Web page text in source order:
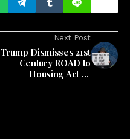
Next Post
Trump Dismisses 21st
Century ROAD to
Housing Act as